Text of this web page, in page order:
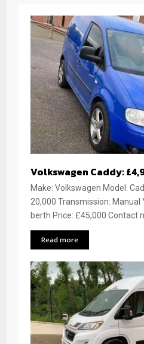
Volkswagen Caddy:
Make: Volkswagen Model:
20,000 Transmission: Manual
berth Price: £45,000 Contact
Read more